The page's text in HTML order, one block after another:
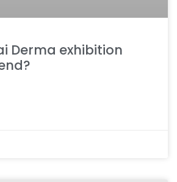
Derma exhibition